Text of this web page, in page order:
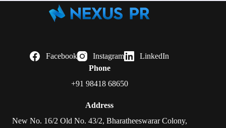
Facebook Instagram
LinkedIn
Phone
+91 98418 68650
Address
New No. 16/2 Old No. 43/2, Bharatheeswarar Colony,